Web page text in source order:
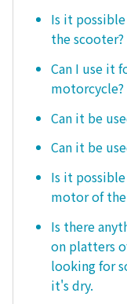
Is it
the scooter?
Can I use it
motorcycle?
Can it be
Can it be
Is it
motor of
Is there
on platters
looking for
it's dry.